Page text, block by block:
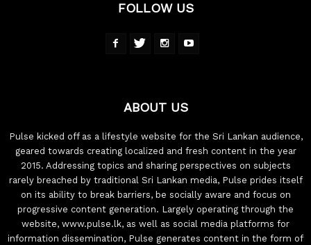
FOLLOW US
ABOUT US
Pulse kicked off as a lifestyle website for the Sri Lankan audience,
geared towards creating localized and fresh content in the year
2015. Addressing topics and sharing perspectives on subjects
rarely breached by traditional Sri Lankan media, Pulse prides itself
on its ability to break barriers, be socially aware and focus on
progressive content generation. Largely operating through the
website, www.pulse.lk, as well as social media platforms for
information dissemination, Pulse generates content in the form of